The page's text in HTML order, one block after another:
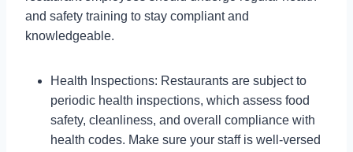
and safety training to stay compliant and
knowledgeable.
Health Inspections: Restaurants are subject to
periodic health inspections, which assess food
safety, cleanliness, and overall compliance with
health codes. Make sure your staff is well-versed